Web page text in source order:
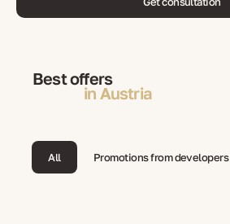
Best offers
in Austria
All Promotions from developers